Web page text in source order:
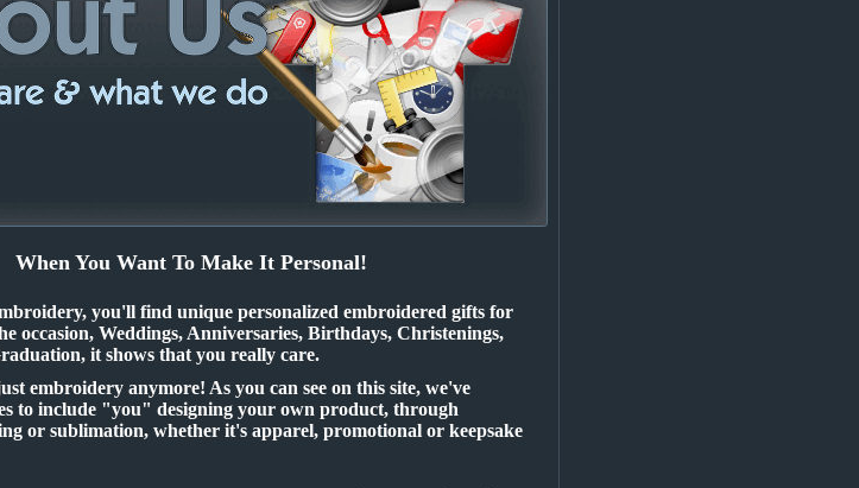
When You Want To Make It Personal!
you'll find unique personalized embroidered gifts for
occasion, Weddings, Anniversaries, Birthdays, Christenings,
it shows that you really care.
embroidery anymore! As you can see on this site, we've
to include "you" designing your own product, through
or sublimation, whether it's apparel, promotional or keepsake